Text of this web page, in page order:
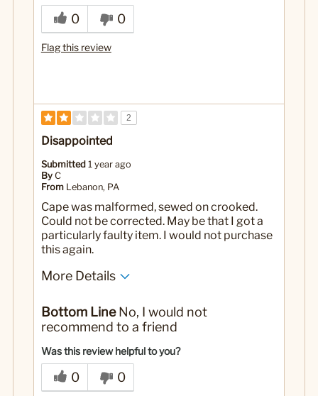
0 0
Flag this review
2
Disappointed
Submitted 1 year ago
By C
From Lebanon, PA
Cape was malformed, sewed on crooked.
Could not be corrected. May be that I got a
particularly faulty item. I would not purchase
this again.
More Details
Bottom LineNo, I would not
recommend to a friend
Was this review helpful to you?
0 0